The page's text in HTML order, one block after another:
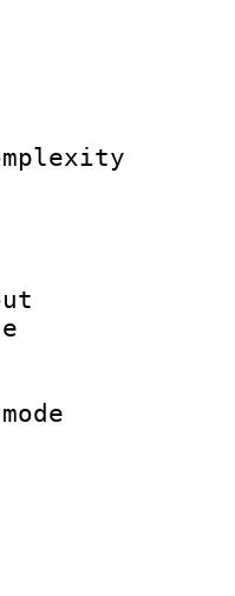
:
Info :
ID :
:
:
rate
size :
: